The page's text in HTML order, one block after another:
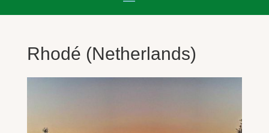
Rhodé (Netherlands)